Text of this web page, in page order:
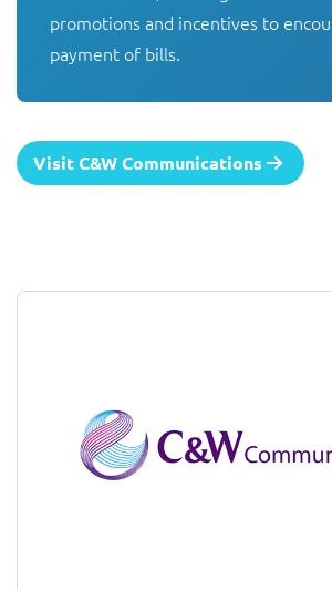
promotions and incentives to
payment of bills.
Visit C&W Communications